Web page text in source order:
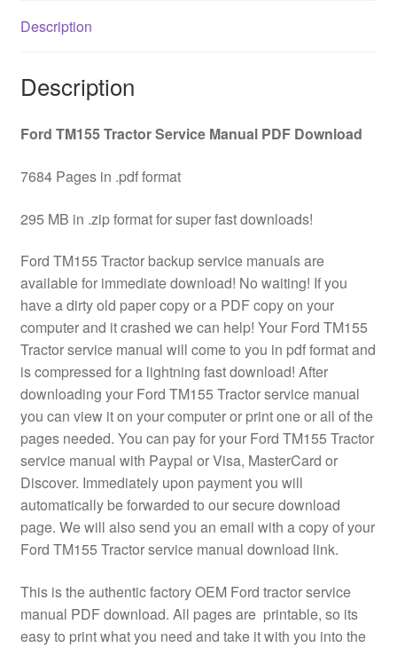
Description
Description
Ford TM155 Tractor Service Manual PDF Download
7684 Pages in .pdf format
295 MB in .zip format for super fast downloads!
Ford TM155 Tractor backup service manuals are
available for immediate download! No waiting! If you
have a dirty old paper copy or a PDF copy on your
computer and it crashed we can help! Your Ford TM155
Tractor service manual will come to you in pdf format and
is compressed for a lightning fast download! After
downloading your Ford TM155 Tractor service manual
you can view it on your computer or print one or all of the
pages needed. You can pay for your Ford TM155 Tractor
service manual with Paypal or Visa, MasterCard or
Discover. Immediately upon payment you will
automatically be forwarded to our secure download
page. We will also send you an email with a copy of your
Ford TM155 Tractor service manual download link.
This is the authentic factory OEM Ford tractor service
manual PDF download. All pages are printable, so its
easy to print what you need and take it with you into the